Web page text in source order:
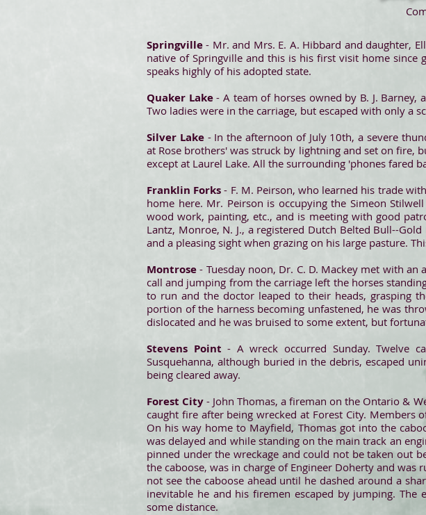
Springville- Mr. and Mrs. E. A. Hibbard and daughter,
native of Springville and this is his first visit home since
speaks highly of his adopted state.
Quaker Lake- A team of horses owned by B. J.
Two ladies were in the carriage, but escaped with only a
Silver Lake - In the afternoon of July 10th, a severe
at Rose brothers' was struck by lightning and set on fire,
except at Laurel Lake. All the surrounding 'phones fared
Franklin Forks - F. M. Peirson, who learned his trade
home here. Mr. Peirson is occupying the Simeon
wood work, painting, etc., and is meeting with good
Lantz, Monroe, N. J., a registered Dutch Belted Bull--
and a pleasing sight when grazing on his large pasture.
Montrose- Tuesday noon, Dr. C. D. Mackey met with
call and jumping from the carriage left the horses
to run and the doctor leaped to their heads, grasping
portion of the harness becoming unfastened, he was
dislocated and he was bruised to some extent, but
Stevens Point- A wreck occurred Sunday. Twelve
Susquehanna, although buried in the debris, escaped
being cleared away.
Forest City - John Thomas, a fireman on the Ontario &
caught fire after being wrecked at Forest City.
On his way home to Mayfield, Thomas got into the
was delayed and while standing on the main track an
pinned under the wreckage and could not be taken out
the caboose, was in charge of Engineer Doherty and
not see the caboose ahead until he dashed around a
inevitable he and his firemen escaped by jumping.
some distance.